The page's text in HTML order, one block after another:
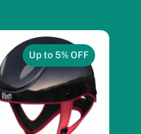
Up to 5% OFF